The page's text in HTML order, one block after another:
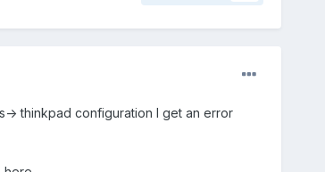
> thinkpad configuration I get an error